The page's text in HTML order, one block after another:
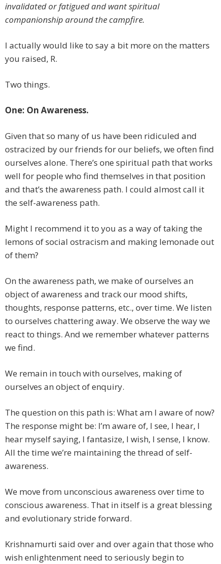
invalidated or fatigued and want spiritual
companionship around the campfire.
I actually would like to say a bit more on the matters
you raised, R.
Two things.
One: On Awareness.
Given that so many of us have been ridiculed and
ostracized by our friends for our beliefs, we often find
ourselves alone. There’s one spiritual path that works
well for people who find themselves in that position
and that’s the awareness path. I could almost call it
the self-awareness path.
Might I recommend it to you as a way of taking the
lemons of social ostracism and making lemonade out
of them?
On the awareness path, we make of ourselves an
object of awareness and track our mood shifts,
thoughts, response patterns, etc., over time. We listen
to ourselves chattering away. We observe the way we
react to things. And we remember whatever patterns
we find.
We remain in touch with ourselves, making of
ourselves an object of enquiry.
The question on this path is: What am I aware of now?
The response might be: I’m aware of, I see, I hear, I
hear myself saying, I fantasize, I wish, I sense, I know.
All the time we’re maintaining the thread of self-
awareness.
We move from unconscious awareness over time to
conscious awareness. That in itself is a great blessing
and evolutionary stride forward.
Krishnamurti said over and over again that those who
wish enlightenment need to seriously begin to